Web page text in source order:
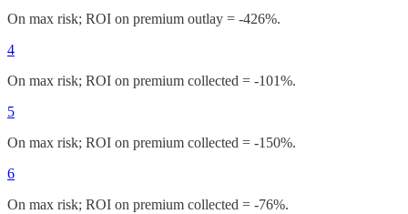
On max risk; ROI on premium outlay = -426%.
4
On max risk; ROI on premium collected = -101%.
5
On max risk; ROI on premium collected = -150%.
6
On max risk; ROI on premium collected = -76%.